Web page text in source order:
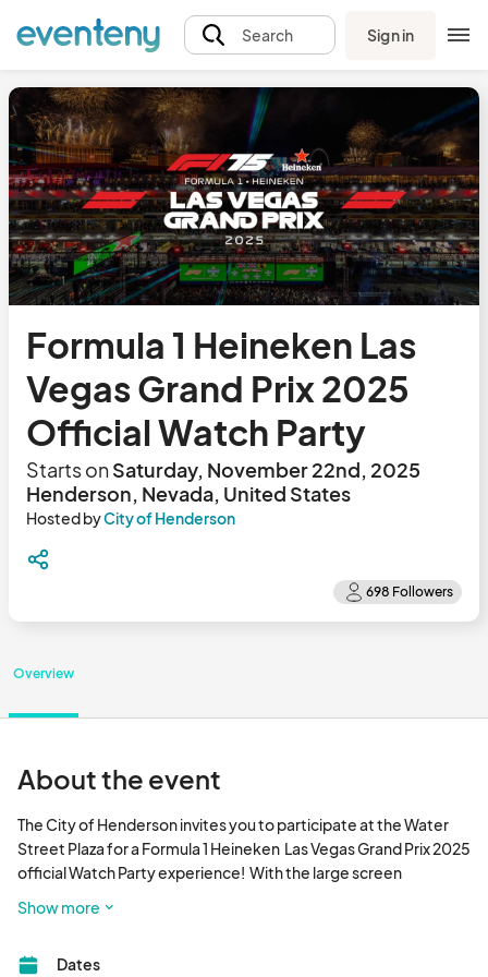
Search Sign in
Formula 1 Heineken Las
Vegas Grand Prix 2025
Official Watch Party
Starts onSaturday, November 22nd, 2025
Henderson, Nevada, United States
Hosted byCity of Henderson
Overview
About the event
The City of Henderson invites you to participate at the Water
Street Plaza for a Formula 1 Heineken  Las Vegas Grand Prix 2025
official Watch Party experience!  With the large screen
Watch as the best of the best drivers maneuver their open-
weaves past world-famous landmarks, casinos and hotels,
Show more
Dates